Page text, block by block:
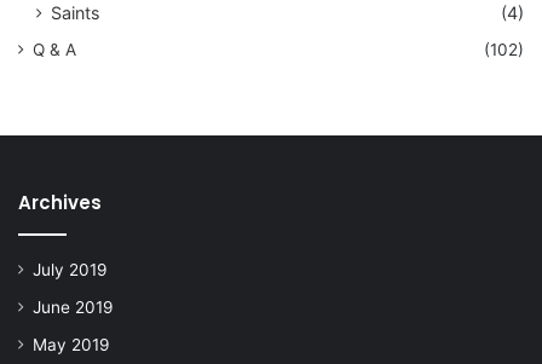
Saints
(4)
Q & A (102)
Archives
July 2019
June 2019
May 2019